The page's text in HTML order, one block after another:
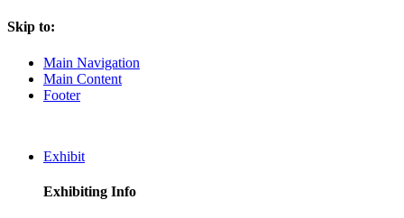
Skip to:
Main Navigation
Main Content
Footer
Exhibit
Exhibiting Info